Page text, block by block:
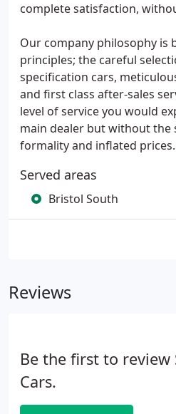
complete satisfaction,
Our company philosophy is
principles; the careful
specification cars,
and first class after-sales
level of service you would
main dealer but without
formality and inflated prices.
Served areas
Bristol South
Reviews
Be the first to review
Cars.